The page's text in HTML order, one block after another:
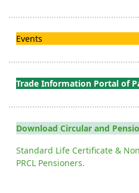
Events
Trade Information Portal of
Download Circular and
Standard Life Certificate &
PRCL Pensioners.